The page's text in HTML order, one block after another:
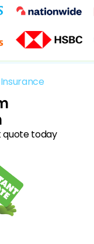
quote today